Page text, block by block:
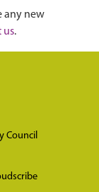
any new
us.
Council